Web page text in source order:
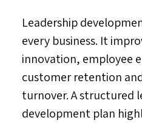
Leadership
every business. It
innovation, employee
customer retention
turnover. A structured
development plan